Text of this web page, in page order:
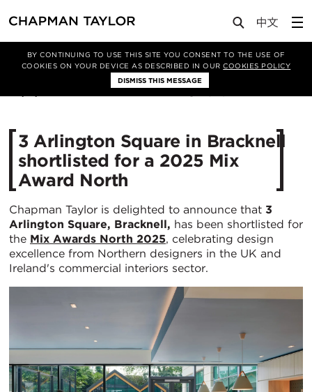
BY CONTINUING TO USE THIS SITE YOU CONSENT TO THE USE OF
COOKIES ON YOUR DEVICE AS DESCRIBED IN OURCOOKIES POLICY
DISMISS THIS MESSAGE
Media News Article
3 Arlington Square in Bracknell
shortlisted for a 2025 Mix
Award North
Chapman Taylor is delighted to announce that 3
Arlington Square, Bracknell, has been shortlisted for
the Mix Awards North 2025, celebrating design
excellence from Northern designers in the UK and
Ireland's commercial interiors sector.